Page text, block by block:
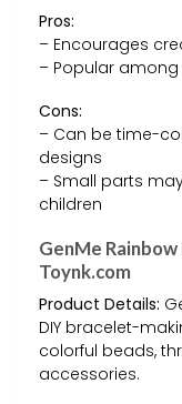
Pros:
– Encourages
– Popular
Cons:
– Can be time-
designs
– Small parts
children
GenMe
Toynk.com
Product Details:
DIY bracelet-
colorful beads,
accessories.